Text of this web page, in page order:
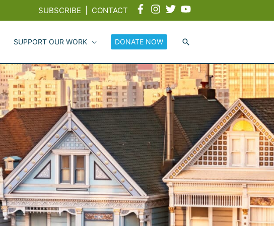
SUBSCRIBE CONTACT
SUPPORT OUR WORK DONATE NOW